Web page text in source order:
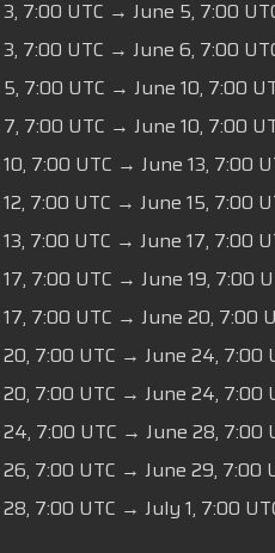
7:00 UTC → June 5, 7:00
7:00 UTC → June 6, 7:00
7:00 UTC → June 10, 7:00
7:00 UTC → June 10, 7:00
7:00 UTC → June 13, 7:00
7:00 UTC → June 15, 7:00
7:00 UTC → June 17, 7:00
7:00 UTC → June 19, 7:00
7:00 UTC → June 20, 7:00
7:00 UTC → June 24, 7:00
7:00 UTC → June 24, 7:00
7:00 UTC → June 28, 7:00
7:00 UTC → June 29, 7:00
7:00 UTC → July 1, 7:00